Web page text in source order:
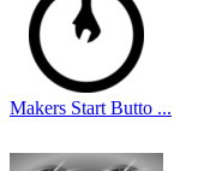
Makers Start Butto ...